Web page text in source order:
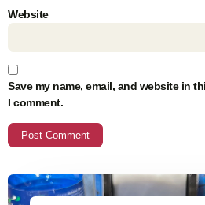
Website
Save my name, email, and website in
I comment.